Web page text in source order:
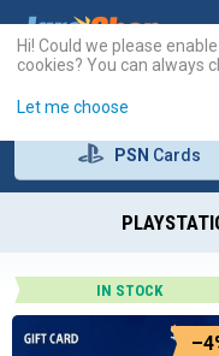
PSN Cards
IN STOCK
Hi! Could we please
cookies? You can always
Let me choose